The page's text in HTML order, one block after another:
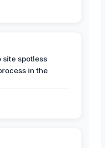
site spotless
in the